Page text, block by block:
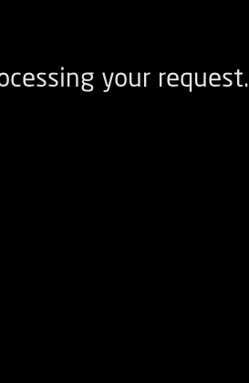
your request.